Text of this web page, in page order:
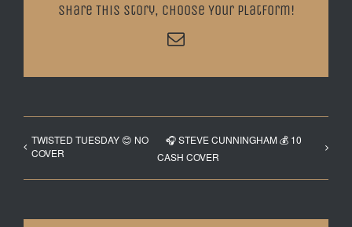
Share This Story, Choose Your Platform!
Email
TWISTED TUESDAY 😊 NO
COVER
🎧 STEVE CUNNINGHAM 💰 10
CASH COVER